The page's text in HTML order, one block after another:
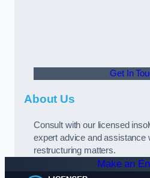
Get In
About Us
Consult with our licensed
expert advice and assistance
restructuring matters.
Make an